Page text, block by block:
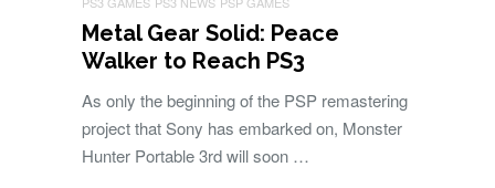
Metal Gear Solid: Peace
Walker to Reach PS3
As only the beginning of the PSP remastering
project that Sony has embarked on, Monster
Hunter Portable 3rd will soon …